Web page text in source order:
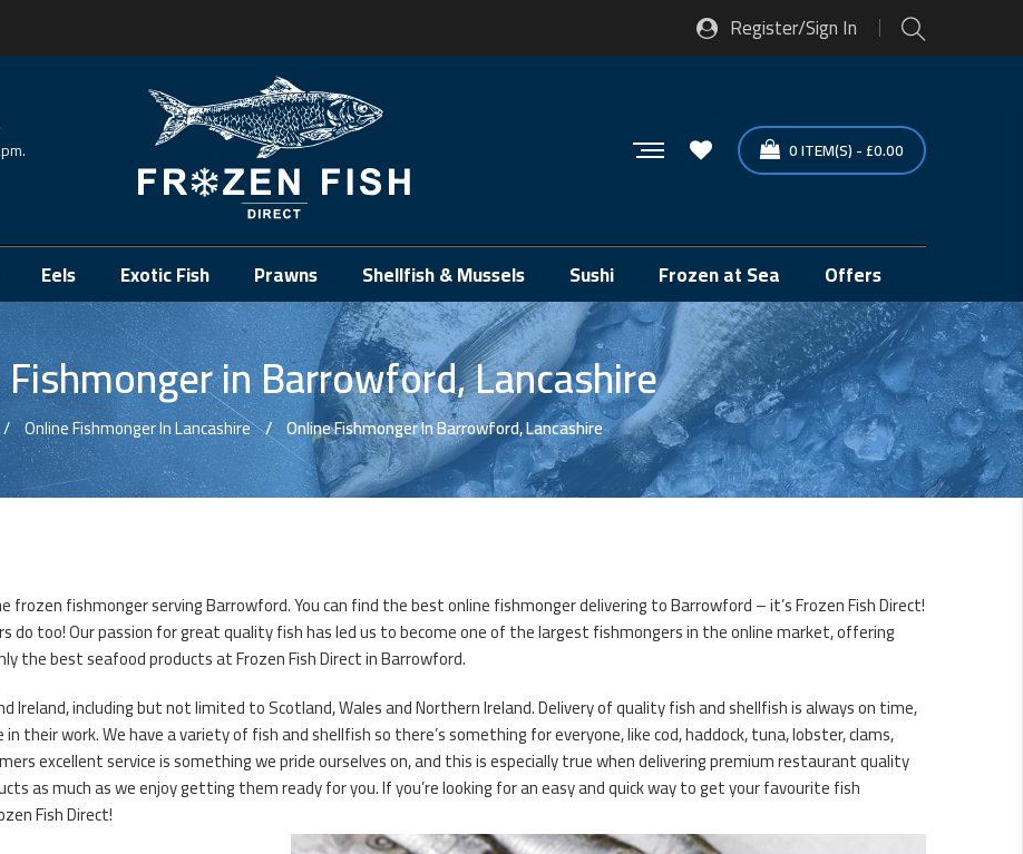
Register/Sign In
0ITEM(S)-£0.00
Eels Exotic Fish Prawns Shellfish & Mussels Sushi Frozen at Sea Offers
in Barrowford, Lancashire
Online Fishmonger In Lancashire Online Fishmonger In Barrowford, Lancashire
frozen fishmonger serving Barrowford. You can find the best online fishmonger delivering to Barrowford – it’s Frozen Fish Direct!
do too! Our passion for great quality fish has led us to become one of the largest fishmongers in the online market, offering
the best seafood products at Frozen Fish Direct in Barrowford.
Ireland, including but not limited to Scotland, Wales and Northern Ireland. Delivery of quality fish and shellfish is always on time,
their work. We have a variety of fish and shellfish so there’s something for everyone, like cod, haddock, tuna, lobster, clams,
excellent service is something we pride ourselves on, and this is especially true when delivering premium restaurant quality
as much as we enjoy getting them ready for you. If you’re looking for an easy and quick way to get your favourite fish
Fish Direct!